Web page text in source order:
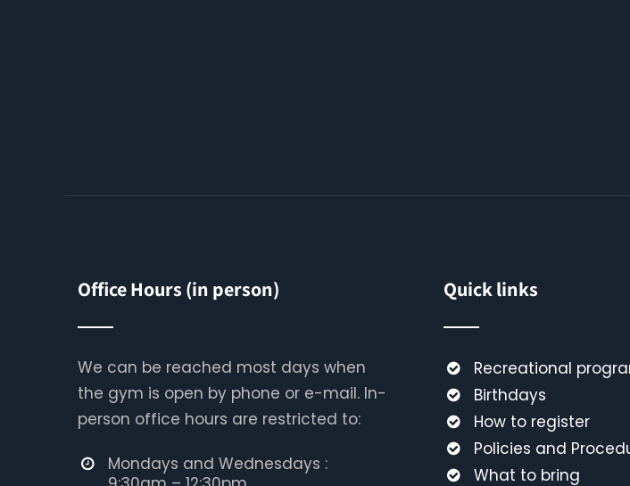
Office Hours (in person)
We can be reached most days when
the gym is open by phone or e-mail. In-
person office hours are restricted to:
Mondays and Wednesdays :
Quick links
Recreational
Birthdays
How to register
Policies and
What to bring